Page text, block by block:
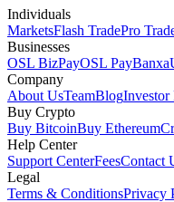
Individuals
MarketsFlash TradePro
Businesses
OSL BizPayOSL PayBanxa
Company
About UsTeamBlogInvestor
Buy Crypto
Buy BitcoinBuy Ethereum
Help Center
Support CenterFeesContact
Legal
Terms & ConditionsPrivacy